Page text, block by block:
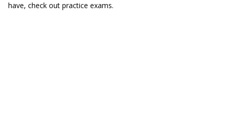
have, check out practice exams.